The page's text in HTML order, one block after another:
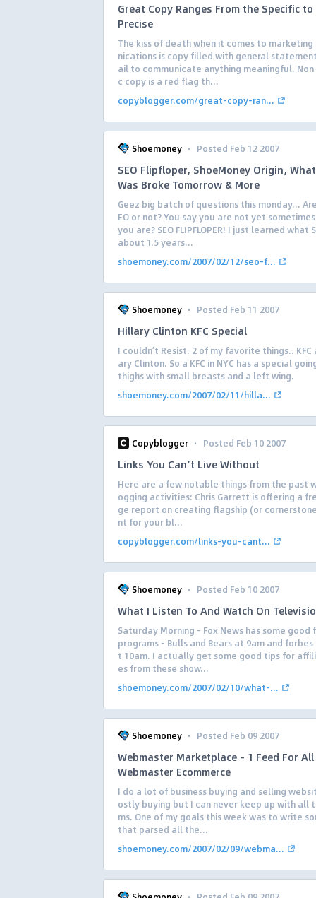
Great Copy Ranges From the Specific
Precise
The kiss of death when it comes to marketing
nications is copy filled with general
ail to communicate anything meaningful.
c copy is a red flag th...
copyblogger.com/great-copy-ran...
Shoemoney · Posted Feb 12 2007
SEO Flipfloper, ShoeMoney Origin,
Was Broke Tomorrow & More
Geez big batch of questions this monday…
EO or not? You say you are not yet
you are? SEO FLIPFLOPER! I just learned what
about 1.5 years...
shoemoney.com/2007/02/12/seo-f...
Shoemoney · Posted Feb 11 2007
Hillary Clinton KFC Special
I couldn’t Resist. 2 of my favorite things.. KFC
ary Clinton. So a KFC in NYC has a special
thighs with small breasts and a left wing.
shoemoney.com/2007/02/11/hilla...
Copyblogger · Posted Feb 10 2007
Links You Can’t Live Without
Here are a few notable things from the past
ogging activities: Chris Garrett is offering a
ge report on creating flagship (or
nt for your bl...
copyblogger.com/links-you-cant...
Shoemoney · Posted Feb 10 2007
What I Listen To And Watch On
Saturday Morning – Fox News has some good
programs – Bulls and Bears at 9am and
t 10am. I actually get some good tips for
es from these show...
shoemoney.com/2007/02/10/what-...
Shoemoney · Posted Feb 09 2007
Webmaster Marketplace – 1 Feed For All
Webmaster Ecommerce
I do a lot of business buying and selling
ostly buying but I can never keep up with all
ms. One of my goals this week was to write
that parsed all the...
shoemoney.com/2007/02/09/webma...